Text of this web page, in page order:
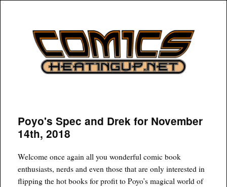
COMICSHEATINGUP
Poyo's Spec and Drek for November
14th, 2018
Welcome once again all you wonderful comic book
enthusiasts, nerds and even those that are only interested in
flipping the hot books for profit to Poyo’s magical world of